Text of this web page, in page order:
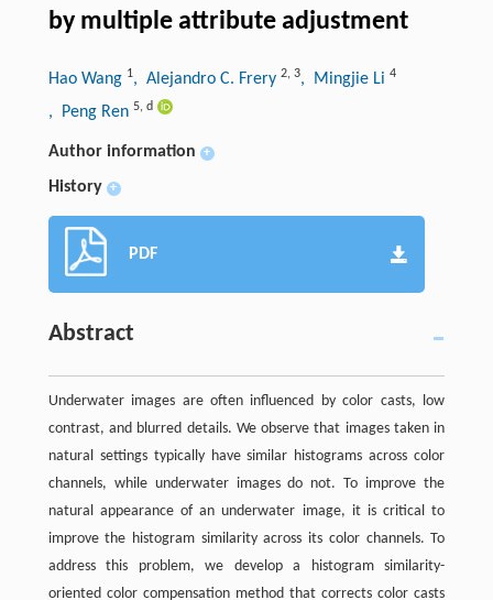
by multiple attribute adjustment
Hao Wang 1, Alejandro C. Frery 2, 3, Mingjie Li 4
, Peng Ren 5, d
Author information +
History +
PDF
Abstract
Underwater images are often influenced by color casts, low
contrast, and blurred details. We observe that images taken in
natural settings typically have similar histograms across color
channels, while underwater images do not. To improve the
natural appearance of an underwater image, it is critical to
improve the histogram similarity across its color channels. To
address this problem, we develop a histogram similarity-
oriented color compensation method that corrects color casts